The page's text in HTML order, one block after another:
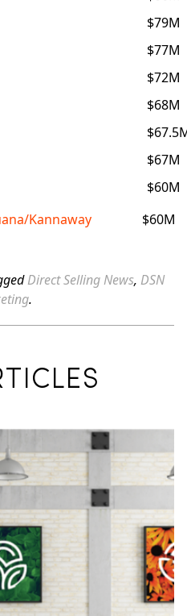
$79M
$77M
$72M
$68M
$67M
$60M
Kannaway $60M
Direct Selling News, DSN
.